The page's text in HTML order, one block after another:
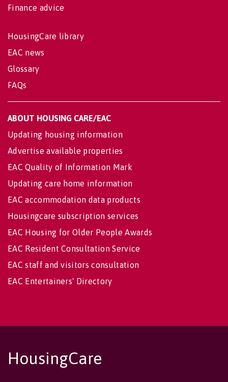
Finance advice
HousingCare library
EAC news
Glossary
FAQs
ABOUT HOUSING CARE/EAC
Updating housing information
Advertise available properties
EAC Quality of Information Mark
Updating care home information
EAC accommodation data products
Housingcare subscription services
EAC Housing for Older People Awards
EAC Resident Consultation Service
EAC staff and visitors consultation
EAC Entertainers' Directory
HousingCare